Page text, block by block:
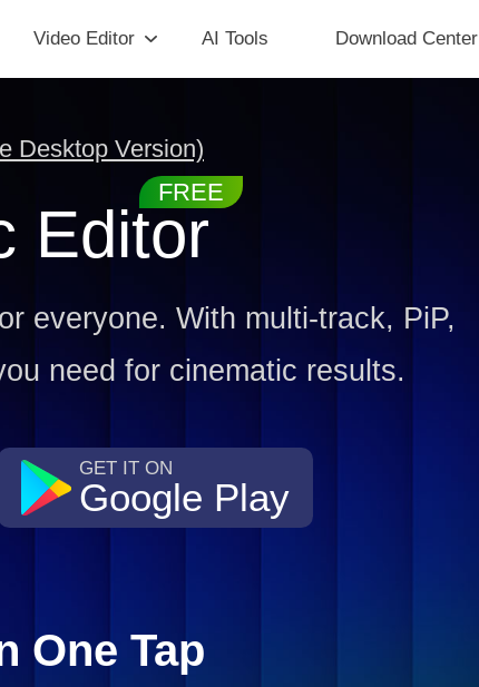
Video Editor AI Tools Download Center
Desktop Version)
Editor
everyone. With multi-track, PiP,
need for cinematic results.
GET IT ON
Google Play
One Tap